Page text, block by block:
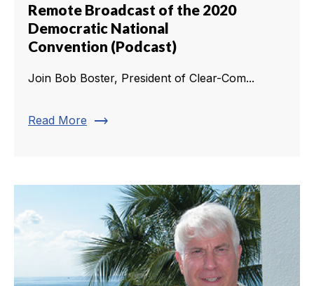
Remote Broadcast of the 2020
Democratic National
Convention (Podcast)
Join Bob Boster, President of Clear-Com...
Read More trending_flat